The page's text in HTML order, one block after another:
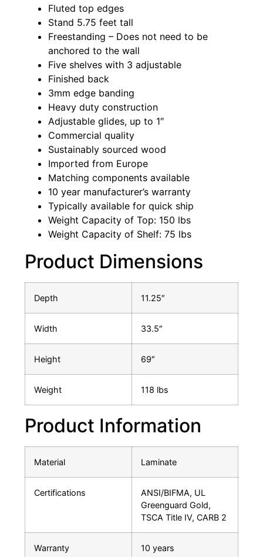
Fluted top edges
Stand 5.75 feet tall
Freestanding – Does not need to be
anchored to the wall
Five shelves with 3 adjustable
Finished back
3mm edge banding
Heavy duty construction
Adjustable glides, up to 1″
Commercial quality
Sustainably sourced wood
Imported from Europe
Matching components available
10 year manufacturer’s warranty
Typically available for quick ship
Weight Capacity of Top: 150 lbs
Weight Capacity of Shelf: 75 lbs
Product Dimensions
Depth 11.25″
Width 33.5″
Height 69″
Weight 118 lbs
Product Information
Material Laminate
Certifications
ANSI/BIFMA, UL
Greenguard Gold,
TSCA Title IV, CARB 2
Warranty 10 years